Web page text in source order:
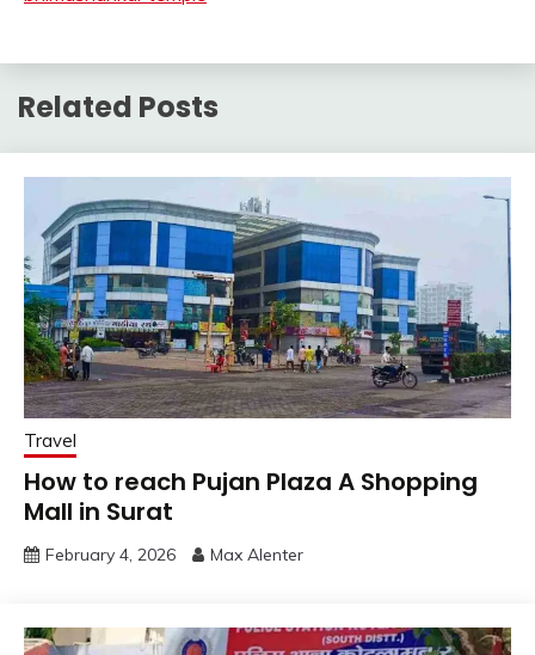
Related Posts
Travel
How to reach Pujan Plaza A Shopping
Mall in Surat
February 4, 2026 Max Alenter